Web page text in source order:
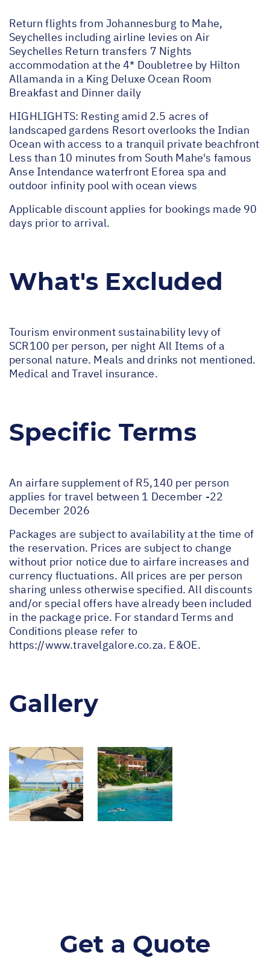
Return flights from Johannesburg to Mahe,
Seychelles including airline levies on Air
Seychelles Return transfers 7 Nights
accommodation at the 4* Doubletree by Hilton
Allamanda in a King Deluxe Ocean Room
Breakfast and Dinner daily
HIGHLIGHTS: Resting amid 2.5 acres of
landscaped gardens Resort overlooks the Indian
Ocean with access to a tranquil private beachfront
Less than 10 minutes from South Mahe's famous
Anse Intendance waterfront Eforea spa and
outdoor infinity pool with ocean views
Applicable discount applies for bookings made 90
days prior to arrival.
What's Excluded
Tourism environment sustainability levy of
SCR100 per person, per night All Items of a
personal nature. Meals and drinks not mentioned.
Medical and Travel insurance.
Specific Terms
An airfare supplement of R5,140 per person
applies for travel between 1 December -22
December 2026
Packages are subject to availability at the time of
the reservation. Prices are subject to change
without prior notice due to airfare increases and
currency fluctuations. All prices are per person
sharing unless otherwise specified. All discounts
and/or special offers have already been included
in the package price. For standard Terms and
Conditions please refer to
https://www.travelgalore.co.za. E&OE.
Gallery
Get a Quote